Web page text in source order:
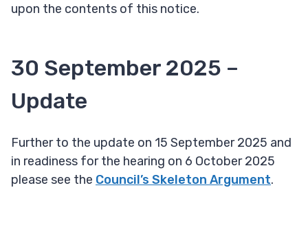
upon the contents of this notice.
30 September 2025 –
Update
Further to the update on 15 September 2025 and
in readiness for the hearing on 6 October 2025
please see the Council’s Skeleton Argument.